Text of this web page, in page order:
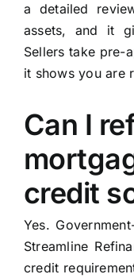
a detailed
assets, and it
Sellers take pre-
it shows you are
Can I
credit
Yes.
Streamline
credit